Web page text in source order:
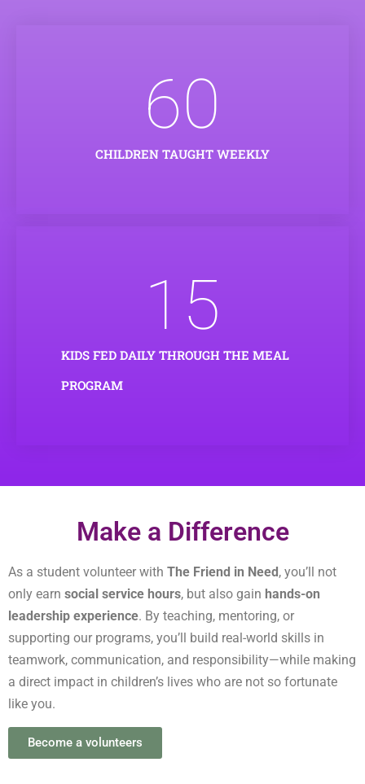
CHILDREN TAUGHT WEEKLY
60
KIDS FED DAILY THROUGH THE MEAL
PROGRAM
15
Make a Difference
As a student volunteer with The Friend in Need, you’ll not
only earn social service hours, but also gain hands-on
leadership experience. By teaching, mentoring, or
supporting our programs, you’ll build real-world skills in
teamwork, communication, and responsibility—while making
a direct impact in children’s lives who are not so fortunate
like you.
Become a volunteers